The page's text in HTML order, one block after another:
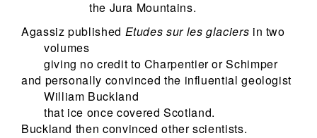
the Jura Mountains.
Agassiz published Etudes sur les glaciers in two
volumes
giving no credit to Charpentier or Schimper
and personally convinced the influential geologist
William Buckland
that ice once covered Scotland.
Buckland then convinced other scientists.